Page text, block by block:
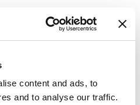
content and ads, to
and to analyse our traffic.